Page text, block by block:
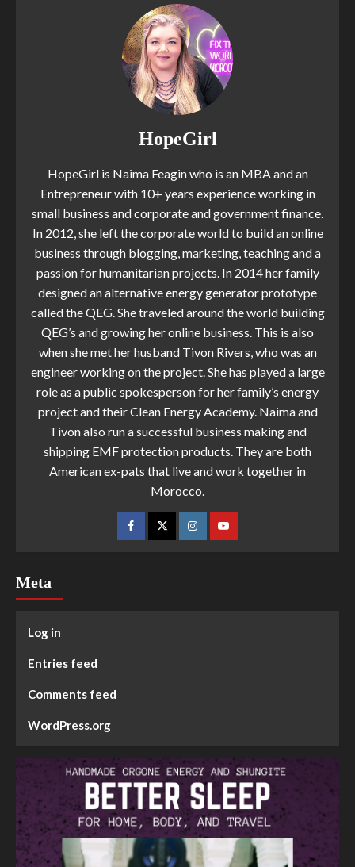
HopeGirl
HopeGirl is Naima Feagin who is an MBA and an
Entrepreneur with 10+ years experience working in
small business and corporate and government finance.
In 2012, she left the corporate world to build an online
business through blogging, marketing, teaching and a
passion for humanitarian projects. In 2014 her family
designed an alternative energy generator prototype
called the QEG. She traveled around the world building
QEG’s and growing her online business. This is also
when she met her husband Tivon Rivers, who was an
engineer working on the project. She has played a large
role as a public spokesperson for her family’s energy
project and their Clean Energy Academy. Naima and
Tivon also run a successful business making and
shipping EMF protection products. They are both
American ex-pats that live and work together in
Morocco.
Meta
Log in
Entries feed
Comments feed
WordPress.org